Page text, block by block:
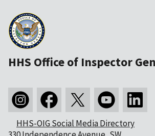
HHS Office of Inspector
HHS-OIG Social Media Directory